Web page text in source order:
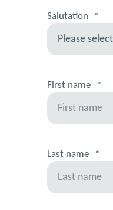
Salutation *
First name *
Last name *